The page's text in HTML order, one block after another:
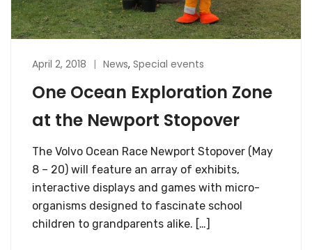
April 2, 2018 News, Special events
One Ocean Exploration Zone
at the Newport Stopover
The Volvo Ocean Race Newport Stopover (May
8 – 20) will feature an array of exhibits,
interactive displays and games with micro-
organisms designed to fascinate school
children to grandparents alike. […]